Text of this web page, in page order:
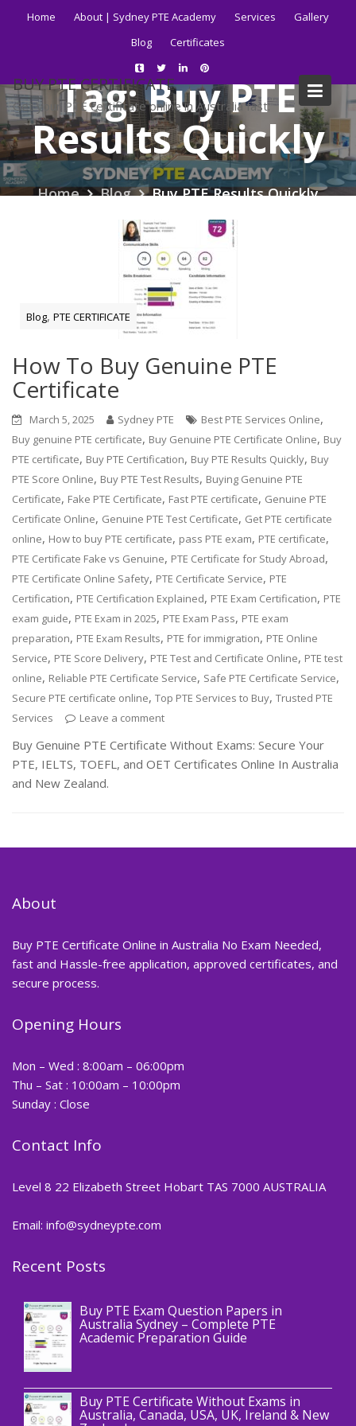
Home About | Sydney PTE Academy Services
Gallery
Blog
Certificates
BUY PTE CERTIFICATE
Get your PTE certificate online in Australia fast.
Tag:Buy PTE
Results Quickly
Home Blog Buy PTE Results Quickly
Blog,PTE CERTIFICATE
How To Buy Genuine PTE
Certificate
March 5, 2025 Sydney PTE Best PTE Services Online,
Buy genuine PTE certificate, Buy Genuine PTE Certificate Online, Buy
PTE certificate, Buy PTE Certification, Buy PTE Results Quickly, Buy
PTE Score Online, Buy PTE Test Results, Buying Genuine PTE
Certificate, Fake PTE Certificate, Fast PTE certificate, Genuine PTE
Certificate Online, Genuine PTE Test Certificate, Get PTE certificate
online, How to buy PTE certificate, pass PTE exam, PTE certificate,
PTE Certificate Fake vs Genuine, PTE Certificate for Study Abroad,
PTE Certificate Online Safety, PTE Certificate Service, PTE
Certification, PTE Certification Explained, PTE Exam Certification, PTE
exam guide, PTE Exam in 2025, PTE Exam Pass, PTE exam
preparation, PTE Exam Results, PTE for immigration, PTE Online
Service, PTE Score Delivery, PTE Test and Certificate Online, PTE test
online, Reliable PTE Certificate Service, Safe PTE Certificate Service,
Secure PTE certificate online,Top PTE Services to Buy,Trusted PTE
Services
Leave a comment
Buy Genuine PTE Certificate Without Exams: Secure Your
PTE, IELTS, TOEFL, and OET Certificates Online In Australia
and New Zealand.
About
Buy PTE Certificate Online in Australia No Exam Needed,
fast and Hassle-free application, approved certificates, and
secure process.
Opening Hours
Mon – Wed : 8:00am – 06:00pm
Thu – Sat : 10:00am – 10:00pm
Sunday : Close
Contact Info
Level 8 22 Elizabeth Street Hobart TAS 7000 AUSTRALIA
Email: info@sydneypte.com
Recent Posts
Blog
Buy PTE Exam Question Papers in
Australia Sydney – Complete PTE
Academic Preparation Guide
Buy PTE Certificate Without Exams in
Australia, Canada, USA, UK, Ireland & New